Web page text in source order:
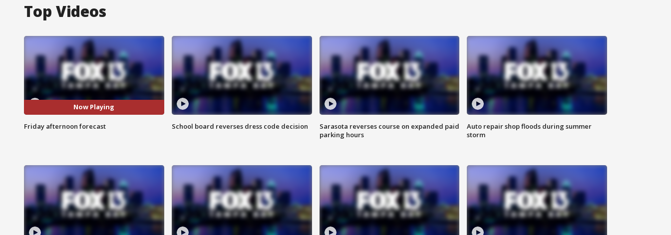
Top Videos
Now Playing
Friday afternoon forecast School board reverses dress code decision
Sarasota reverses course on expanded paid
parking hours
Auto repair shop floods during summer
storm